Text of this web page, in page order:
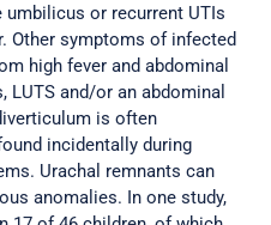
or recurrent UTIs
Other symptoms of infected
high fever and abdominal
and/or an abdominal
is often
incidentally during
Urachal remnants can
anomalies. In one study,